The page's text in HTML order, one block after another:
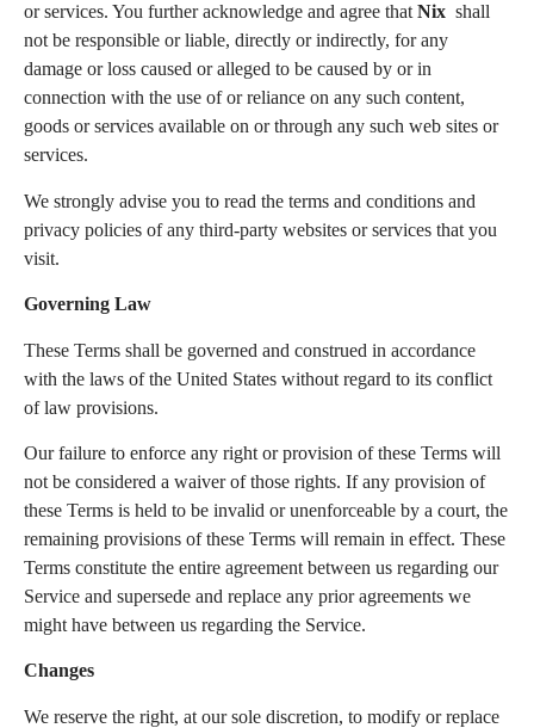
or services. You further acknowledge and agree that Nix shall
not be responsible or liable, directly or indirectly, for any
damage or loss caused or alleged to be caused by or in
connection with the use of or reliance on any such content,
goods or services available on or through any such web sites or
services.
We strongly advise you to read the terms and conditions and
privacy policies of any third-party websites or services that you
visit.
Governing Law
These Terms shall be governed and construed in accordance
with the laws of the United States without regard to its conflict
of law provisions.
Our failure to enforce any right or provision of these Terms will
not be considered a waiver of those rights. If any provision of
these Terms is held to be invalid or unenforceable by a court, the
remaining provisions of these Terms will remain in effect. These
Terms constitute the entire agreement between us regarding our
Service and supersede and replace any prior agreements we
might have between us regarding the Service.
Changes
We reserve the right, at our sole discretion, to modify or replace